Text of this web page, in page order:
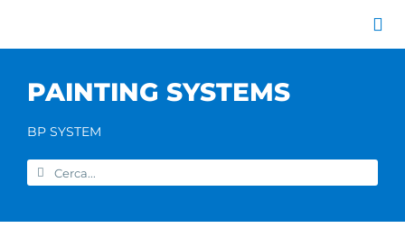
content
PAINTING SYSTEMS
BP SYSTEM
Search
for: